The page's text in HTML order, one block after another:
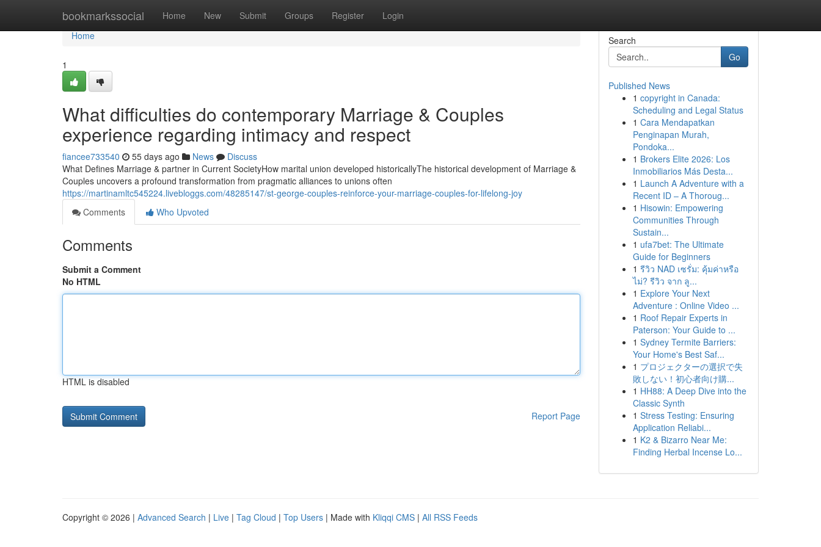
bookmarkssocial Home New Submit Groups Register Login
Home
Home
1
What difficulties do contemporary Marriage & Couples
experience regarding intimacy and respect
fiancee733540 55 days ago News
Discuss
What Defines Marriage & partner in Current SocietyHow marital union developed historicallyThe historical development of Marriage &
Couples uncovers a profound transformation from pragmatic alliances to unions often
https://martinamltc545224.livebloggs.com/48285147/st-george-couples-reinforce-your-marriage-couples-for-lifelong-joy
Comments
Who Upvoted
Comments
Submit a Comment
No HTML
HTML is disabled
Report Page
Search
Go
Published News
1 copyright in Canada:
Scheduling and Legal Status
1 Cara Mendapatkan
Penginapan Murah,
Pondoka...
1 Brokers Elite 2026: Los
Inmobiliarios Más Desta...
1 Launch A Adventure with a
Recent ID – A Thoroug...
1 Hisowin: Empowering
Communities Through
Sustain...
1 ufa7bet: The Ultimate
Guide for Beginners
1 รีวิว NAD เซรั่ม: คุ้มค่าหรือ
ไม่? รีวิว จาก ลู...
1 Explore Your Next
Adventure : Online Video ...
1 Roof Repair Experts in
Paterson: Your Guide to ...
1 Sydney Termite Barriers:
Your Home's Best Saf...
1 プロジェクターの選択で失
敗しない！初心者向け購...
1 HH88: A Deep Dive into the
Classic Synth
1 Stress Testing: Ensuring
Application Reliabi...
1 K2 & Bizarro Near Me:
Finding Herbal Incense Lo...
Copyright © 2026 | Advanced Search | Live | Tag Cloud | Top Users | Made with Kliqqi CMS | All RSS Feeds